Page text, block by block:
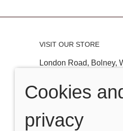
VISIT OUR STORE
London Road, Bolney,
Email:
OPENING HOURS
Cookies
privacy